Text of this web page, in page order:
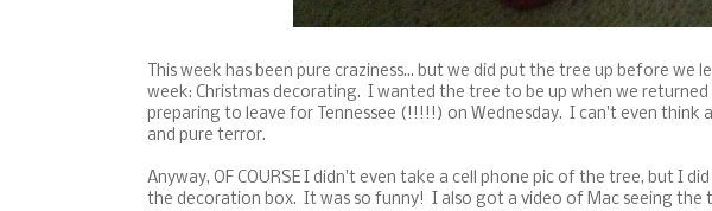
This week has been pure craziness... but we did put the tree up before
week: Christmas decorating. I wanted the tree to be up when we
preparing to leave for Tennessee (!!!!!) on Wednesday. I can't even
and pure terror.
Anyway, OF COURSE I didn't even take a cell phone pic of the tree, but I
the decoration box. It was so funny! I also got a video of Mac seeing the